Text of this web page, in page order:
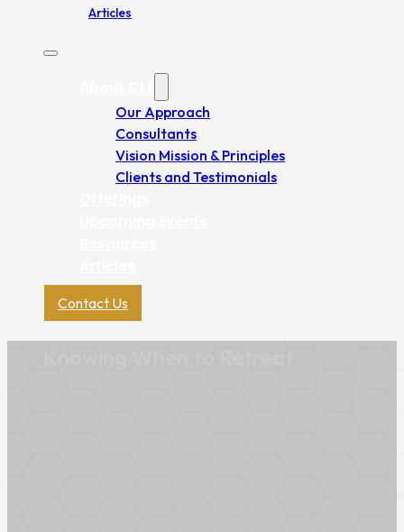
Articles
Our Approach
Consultants
Vision Mission & Principles
Clients and Testimonials
Contact Us